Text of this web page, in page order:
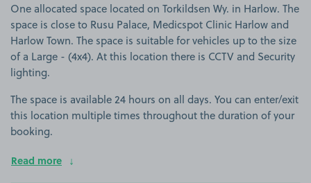
One allocated space located on Torkildsen Wy. in Harlow. The
space is close to Rusu Palace, Medicspot Clinic Harlow and
Harlow Town. The space is suitable for vehicles up to the size
of a Large - (4x4). At this location there is CCTV and Security
lighting.
The space is available 24 hours on all days. You can enter/exit
this location multiple times throughout the duration of your
booking.
Read more